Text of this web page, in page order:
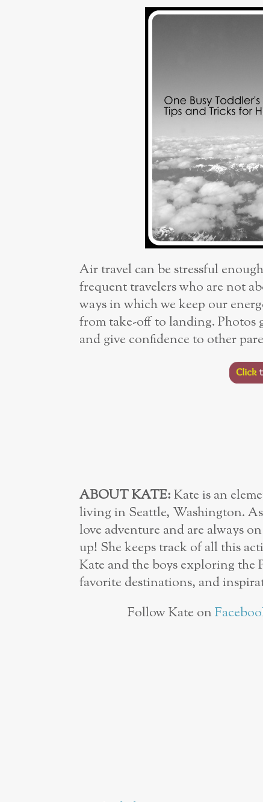
Air travel can be stressful
frequent travelers who are not
ways in which we keep our
from take-off to landing. Photos
and give confidence to other
ABOUT KATE:Kate is an
living in Seattle, Washington.
love adventure and are always
up! She keeps track of all this
Kate and the boys exploring the
favorite destinations, and
Follow Kate on